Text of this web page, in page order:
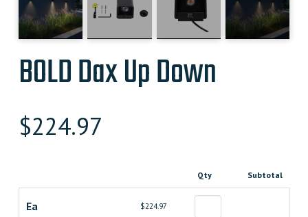
BOLD Dax Up Down
$224.97
Qty Subtotal
Ea $224.97